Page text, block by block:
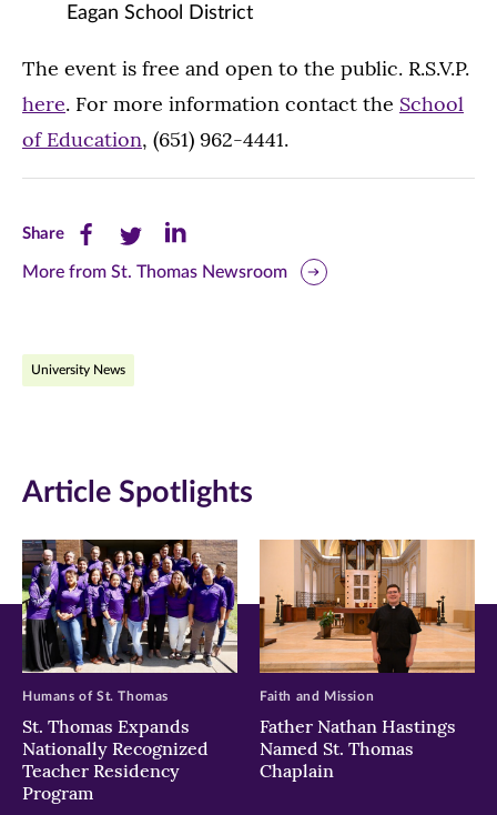
Eagan School District
The event is free and open to the public. R.S.V.P.
here. For more information contact the School
of Education, (651) 962-4441.
ShareShare
this
Facebook
new
window)
Share
this
Twitter
new
window)
Share
this
new
window)
More from St. Thomas Newsroom
University News
Article Spotlights
St. Thomas Expands
Nationally Recognized
Teacher Residency
Program
Humans of St. Thomas
Father Nathan Hastings
Named St. Thomas
Chaplain
Faith and Mission